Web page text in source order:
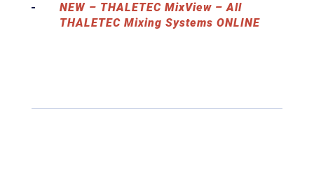
NEW – THALETEC MixView – All
THALETEC Mixing Systems ONLINE